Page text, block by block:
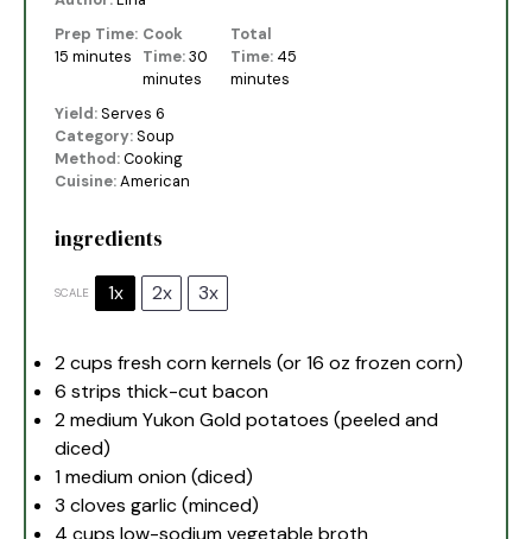
Prep Time:
15 minutes
Cook
Time: 30
minutes
Total
Time: 45
minutes
Yield:Serves 6
Category:Soup
Method:Cooking
Cuisine:American
ingredients
SCALE 1x 2x 3x
2 cups fresh corn kernels (or16 oz frozen corn)
6 strips thick-cut bacon
2medium Yukon Gold potatoes (peeled and
diced)
1medium onion (diced)
3 cloves garlic (minced)
4 cups low-sodium vegetable broth